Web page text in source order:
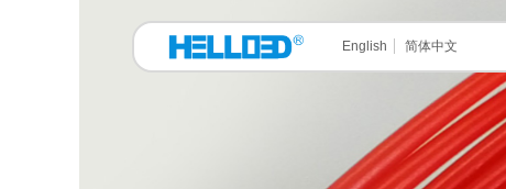
English 简体中文